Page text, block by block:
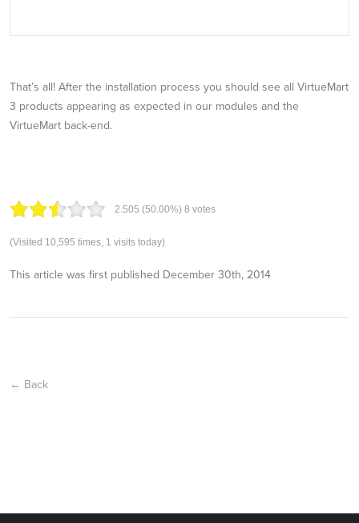
That’s all! After the installation process you should see all VirtueMart
3 products appearing as expected in our modules and the
VirtueMart back-end.
2.505 (50.00%) 8 votes
(Visited 10,595 times, 1 visits today)
This article was first published December 30th, 2014
← Back